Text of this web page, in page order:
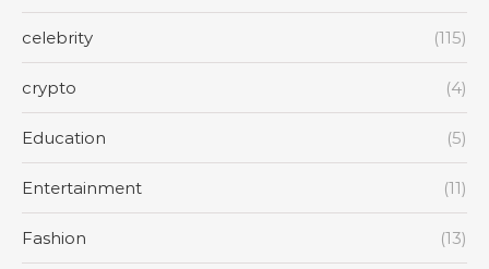
celebrity (115)
crypto (4)
Education (5)
Entertainment (11)
Fashion (13)